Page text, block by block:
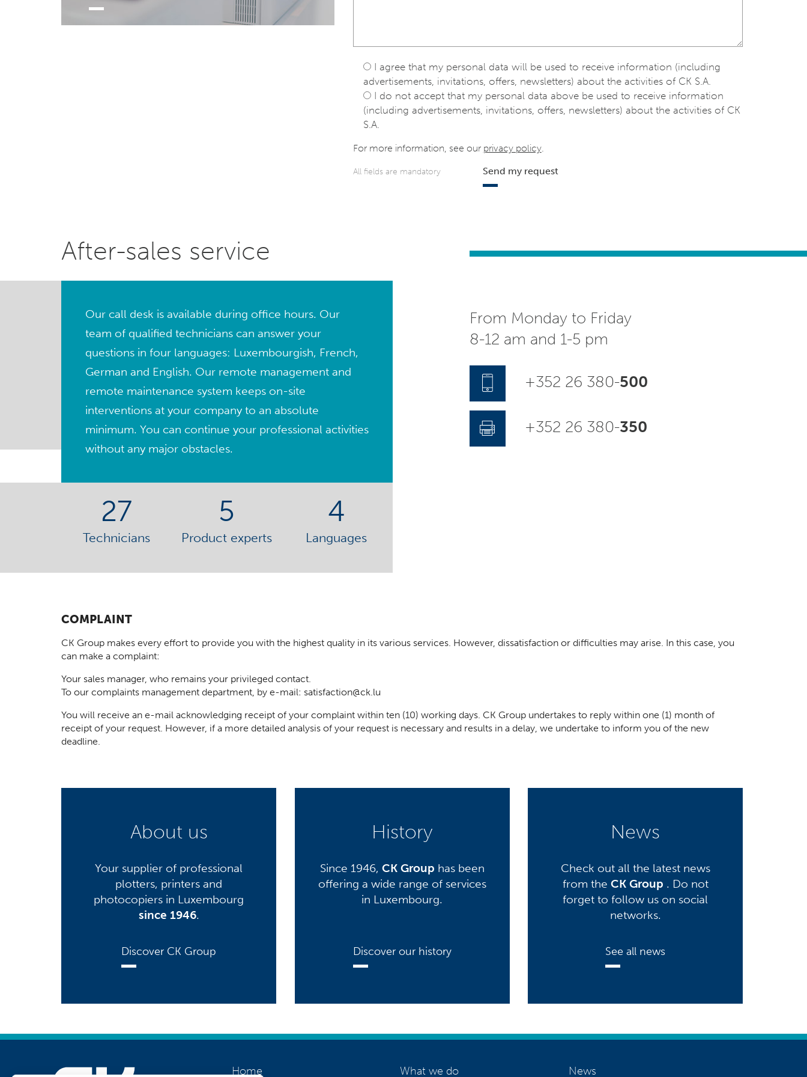
I agree that my personal data will be used to receive information (including
advertisements, invitations, offers, newsletters) about the activities of CK S.A.
I do not accept that my personal data above be used to receive information
(including advertisements, invitations, offers, newsletters) about the activities of CK
S.A.
For more information, see our privacy policy.
All fields are mandatory Send my request
After-sales service
Our call desk is available during office hours. Our
team of qualified technicians can answer your
questions in four languages: Luxembourgish, French,
German and English. Our remote management and
remote maintenance system keeps on-site
interventions at your company to an absolute
minimum. You can continue your professional activities
without any major obstacles.
27
Technicians
5
Product experts
4
Languages
From Monday to Friday
8-12 am and 1-5 pm
+352 26 380-500
+352 26 380-350
COMPLAINT
CK Group makes every effort to provide you with the highest quality in its various services. However, dissatisfaction or difficulties may arise. In this case, you
can make a complaint:
Your sales manager, who remains your privileged contact.
To our complaints management department, by e-mail: satisfaction@ck.lu
You will receive an e-mail acknowledging receipt of your complaint within ten (10) working days. CK Group undertakes to reply within one (1) month of
receipt of your request. However, if a more detailed analysis of your request is necessary and results in a delay, we undertake to inform you of the new
deadline.
About us
Your supplier of professional
plotters, printers and
photocopiers in Luxembourg
since 1946.
Discover CK Group
History
Since 1946, CK Group has been
offering a wide range of services
in Luxembourg.
Discover our history
News
Check out all the latest news
from the CK Group . Do not
forget to follow us on social
networks.
See all news
Home What we do News